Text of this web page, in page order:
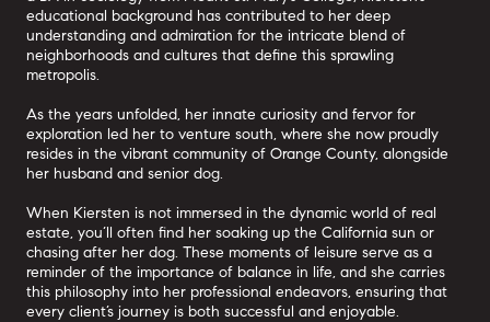
educational background has contributed to her deep
understanding and admiration for the intricate blend of
neighborhoods and cultures that define this sprawling
metropolis.
As the years unfolded, her innate curiosity and fervor for
exploration led her to venture south, where she now proudly
resides in the vibrant community of Orange County, alongside
her husband and senior dog.
When Kiersten is not immersed in the dynamic world of real
estate, you’ll often find her soaking up the California sun or
chasing after her dog. These moments of leisure serve as a
reminder of the importance of balance in life, and she carries
this philosophy into her professional endeavors, ensuring that
every client’s journey is both successful and enjoyable.